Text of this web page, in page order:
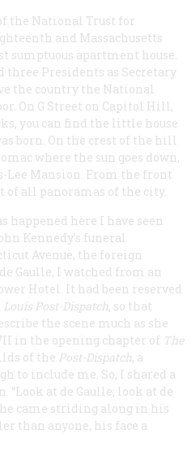
the National Trust for
and Massachusetts
sumptuous apartment house.
three Presidents as Secretary
the country the National
On G Street on Capitol Hill,
you can find the little house
born. On the crest of the hill
where the sun goes down,
Lee Mansion. From the front
of all panoramas of the city.
happened here I have seen
Kennedy’s funeral
Avenue, the foreign
Gaulle, I watched from an
Hotel. It had been reserved
Louis Post-Dispatch, so that
the scene much as she
in the opening chapter of The
of the Post-Dispatch, a
to include me. So, I shared a
at de Gaulle; look at de
he came striding along in his
than anyone, his face a